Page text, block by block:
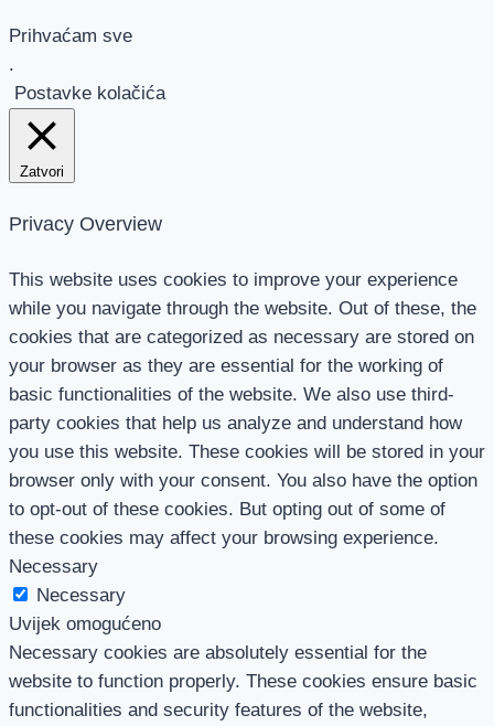
Prihvaćam sve
.
Postavke kolačića
Zatvori
Privacy Overview
This website uses cookies to improve your experience
while you navigate through the website. Out of these, the
cookies that are categorized as necessary are stored on
your browser as they are essential for the working of
basic functionalities of the website. We also use third-
party cookies that help us analyze and understand how
you use this website. These cookies will be stored in your
browser only with your consent. You also have the option
to opt-out of these cookies. But opting out of some of
these cookies may affect your browsing experience.
Necessary
Necessary
Uvijek omogućeno
Necessary cookies are absolutely essential for the
website to function properly. These cookies ensure basic
functionalities and security features of the website,